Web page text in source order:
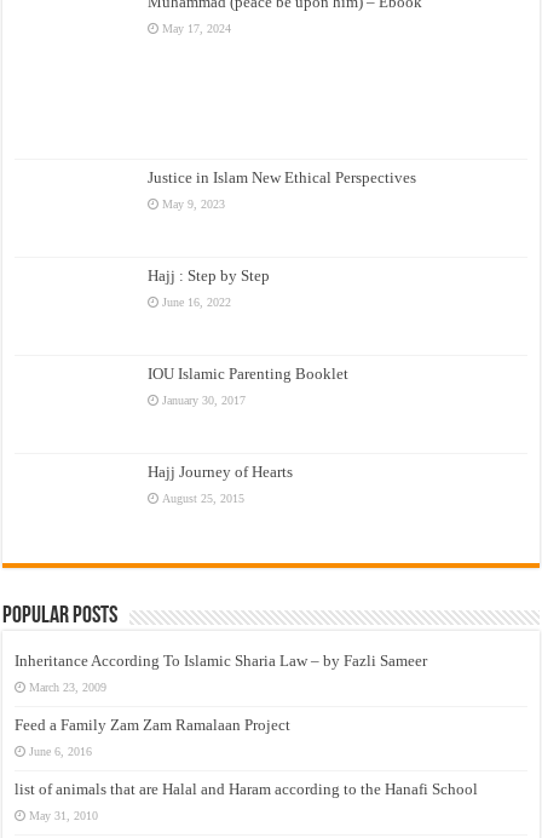
May 17, 2024
Justice in Islam New Ethical Perspectives
May 9, 2023
Hajj : Step by Step
June 16, 2022
IOU Islamic Parenting Booklet
January 30, 2017
Hajj Journey of Hearts
August 25, 2015
Popular Posts
Inheritance According To Islamic Sharia Law – by Fazli Sameer
March 23, 2009
Feed a Family Zam Zam Ramalaan Project
June 6, 2016
list of animals that are Halal and Haram according to the Hanafi School
May 31, 2010